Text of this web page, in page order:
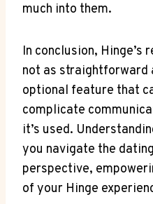
much into them.
In conclusion,
not as straightforward
optional feature that
complicate
it’s used.
you navigate the
perspective,
of your Hinge